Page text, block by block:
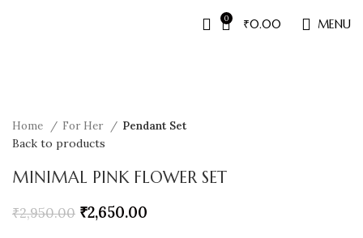
0 ₹0.00 MENU
Home For Her Pendant Set
Back to products
MINIMAL PINK FLOWER SET
₹2,950.00 ₹2,650.00